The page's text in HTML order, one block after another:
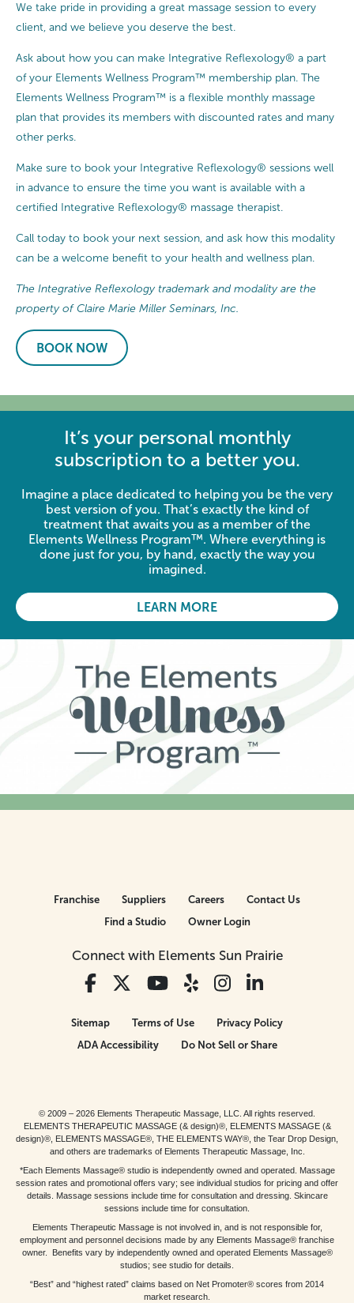
We take pride in providing a great massage session to every
client, and we believe you deserve the best.
Ask about how you can make Integrative Reflexology® a part
of your Elements Wellness Program™ membership plan. The
Elements Wellness Program™ is a flexible monthly massage
plan that provides its members with discounted rates and many
other perks.
Make sure to book your Integrative Reflexology® sessions well
in advance to ensure the time you want is available with a
certified Integrative Reflexology® massage therapist.
Call today to book your next session, and ask how this modality
can be a welcome benefit to your health and wellness plan.
The Integrative Reflexology trademark and modality are the
property of Claire Marie Miller Seminars, Inc.
BOOK NOW
It’s your personal monthly
subscription to a better you.
Imagine a place dedicated to helping you be the very
best version of you. That’s exactly the kind of
treatment that awaits you as a member of the
Elements Wellness Program™. Where everything is
done just for you, by hand, exactly the way you
imagined.
LEARN MORE
Connect with Elements Sun Prairie
Franchise Suppliers Careers
Contact Us
Find a Studio
Owner Login
Sitemap Terms of Use
Privacy Policy
ADA Accessibility
Do Not Sell or Share
© 2009 – 2026 Elements Therapeutic Massage, LLC. All rights reserved.
ELEMENTS THERAPEUTIC MASSAGE (& design)®, ELEMENTS MASSAGE (&
design)®, ELEMENTS MASSAGE®, THE ELEMENTS WAY®, the Tear Drop Design,
and others are trademarks of Elements Therapeutic Massage, Inc.
*Each Elements Massage® studio is independently owned and operated. Massage
session rates and promotional offers vary; see individual studios for pricing and offer
details. Massage sessions include time for consultation and dressing. Skincare
sessions include time for consultation.
Elements Therapeutic Massage is not involved in, and is not responsible for,
employment and personnel decisions made by any Elements Massage® franchise
owner. Benefits vary by independently owned and operated Elements Massage®
studios; see studio for details.
“Best” and “highest rated” claims based on Net Promoter® scores from 2014
market research.